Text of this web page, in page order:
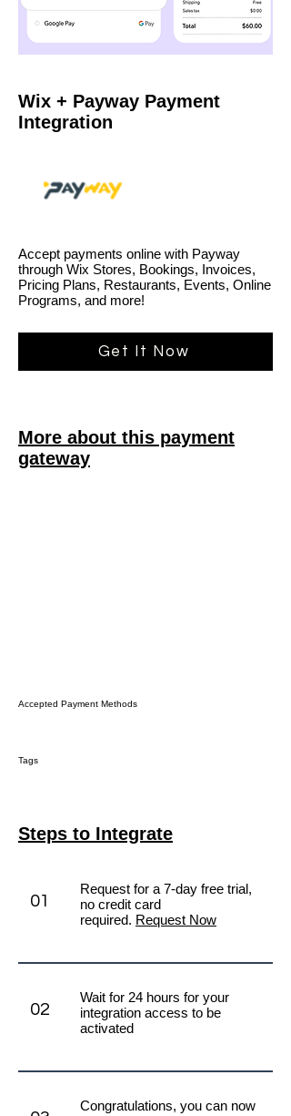
Wix + Payway Payment
Integration
Accept payments online with Payway
through Wix Stores, Bookings, Invoices,
Pricing Plans, Restaurants, Events, Online
Programs, and more!
Get It Now
More about this payment
gateway
Accepted Payment Methods
Tags
Steps to Integrate
01
Request for a 7-day free trial,
no credit card
required. Request Now
02
Wait for 24 hours for your
integration access to be
activated
Congratulations, you can now